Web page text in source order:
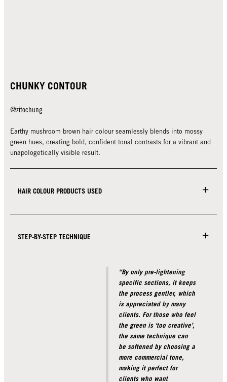
CHUNKY CONTOUR
@zitochung
Earthy mushroom brown hair colour seamlessly blends into mossy
green hues, creating bold, confident tonal contrasts for a vibrant and
unapologetically visible result.
HAIR COLOUR PRODUCTS USED
STEP-BY-STEP TECHNIQUE
“By only pre-lightening
specific sections, it keeps
the process gentler, which
is appreciated by many
clients. For those who feel
the green is ‘too creative’,
the same technique can
be softened by choosing a
more commercial tone,
making it perfect for
clients who want